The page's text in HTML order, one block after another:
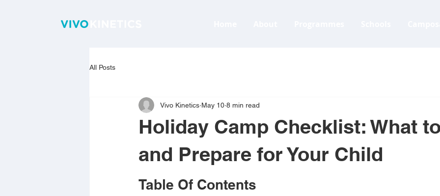
All Posts
Holiday Camp Checklist: What
and Prepare for Your Child
Vivo Kinetics May 10 8 min read
Table Of Contents